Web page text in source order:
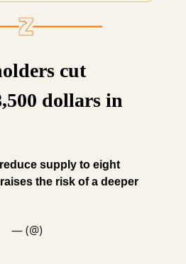
cut
dollars in
supply to eight
the risk of a deeper
— (@)